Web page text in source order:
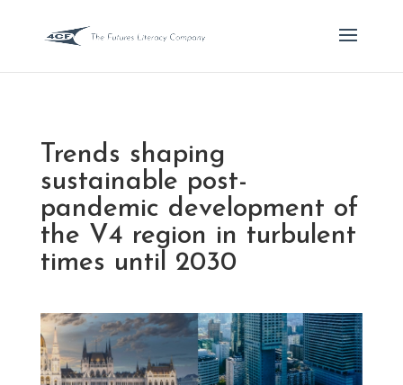
Trends shaping
sustainable post-
pandemic development of
the V4 region in turbulent
times until 2030